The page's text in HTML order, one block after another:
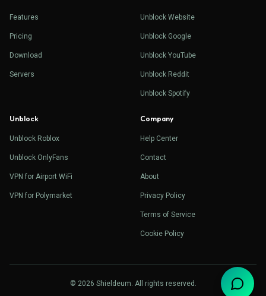
Features
Pricing
Download
Servers
Unblock Website
Unblock Google
Unblock YouTube
Unblock Reddit
Unblock Spotify
Unblock
Unblock Roblox
Unblock OnlyFans
VPN for Airport WiFi
VPN for Polymarket
Company
Help Center
Contact
About
Privacy Policy
Terms of Service
Cookie Policy
© 2026 Shieldeum. All rights reserved.